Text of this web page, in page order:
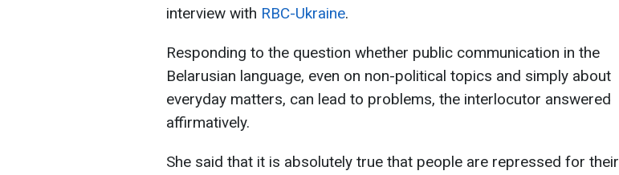
interview with RBC-Ukraine.
Responding to the question whether public communication in the
Belarusian language, even on non-political topics and simply about
everyday matters, can lead to problems, the interlocutor answered
affirmatively.
She said that it is absolutely true that people are repressed for their